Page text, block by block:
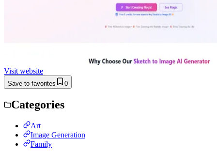
Visit website
Save to favorites 0
Categories
Art
Image Generation
Family